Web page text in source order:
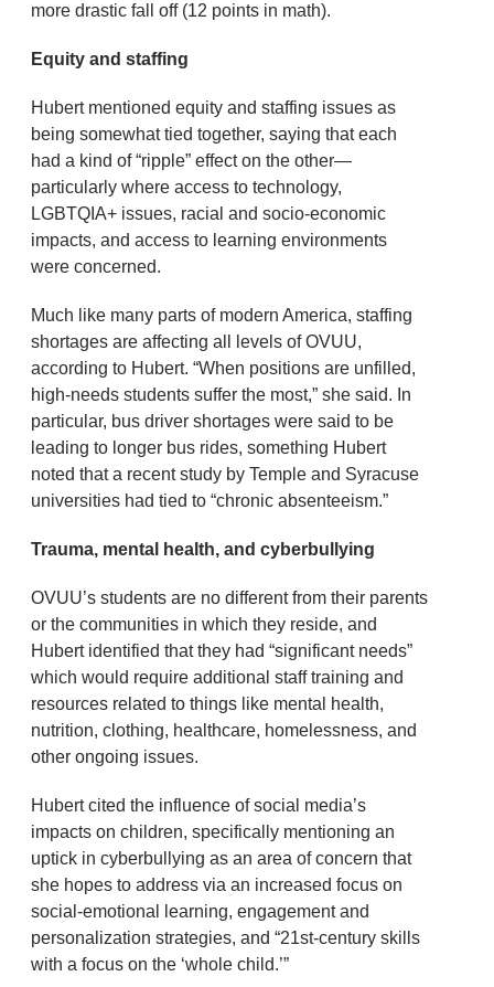
more drastic fall off (12 points in math).
Equity and staffing
Hubert mentioned equity and staffing issues as
being somewhat tied together, saying that each
had a kind of “ripple” effect on the other—
particularly where access to technology,
LGBTQIA+ issues, racial and socio-economic
impacts, and access to learning environments
were concerned.
Much like many parts of modern America, staffing
shortages are affecting all levels of OVUU,
according to Hubert. “When positions are unfilled,
high-needs students suffer the most,” she said. In
particular, bus driver shortages were said to be
leading to longer bus rides, something Hubert
noted that a recent study by Temple and Syracuse
universities had tied to “chronic absenteeism.”
Trauma, mental health, and cyberbullying
OVUU’s students are no different from their parents
or the communities in which they reside, and
Hubert identified that they had “significant needs”
which would require additional staff training and
resources related to things like mental health,
nutrition, clothing, healthcare, homelessness, and
other ongoing issues.
Hubert cited the influence of social media’s
impacts on children, specifically mentioning an
uptick in cyberbullying as an area of concern that
she hopes to address via an increased focus on
social-emotional learning, engagement and
personalization strategies, and “21st-century skills
with a focus on the ‘whole child.’”